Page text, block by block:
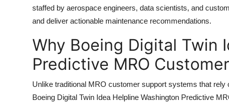
staffed by aerospace engineers, data scientists, and
and deliver actionable maintenance recommendations.
Why Boeing Digital Twin
Predictive MRO
Unlike traditional MRO customer support systems that
Boeing Digital Twin Idea Helpline Washington Predictive